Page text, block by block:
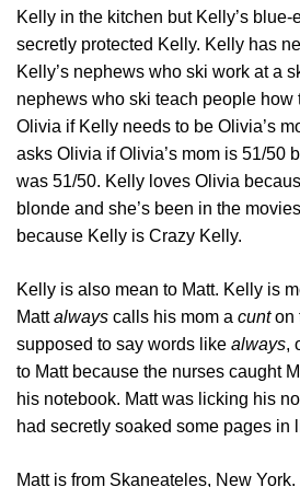
Kelly in the kitchen but Kelly’s blue-
secretly protected Kelly. Kelly has
Kelly’s nephews who ski work at a
nephews who ski teach people how
Olivia if Kelly needs to be Olivia’s
asks Olivia if Olivia’s mom is 51/50
was 51/50. Kelly loves Olivia
blonde and she’s been in the
because Kelly is Crazy Kelly.
Kelly is also mean to Matt. Kelly is
Mattalways calls his mom a cunton
supposed to say words like always,
to Matt because the nurses caught
his notebook. Matt was licking his
had secretly soaked some pages in
Matt is from Skaneateles, New York.